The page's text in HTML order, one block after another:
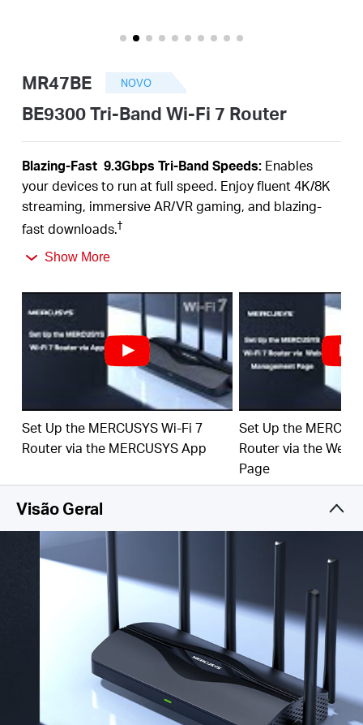
MR47BE NOVO
BE9300 Tri-Band Wi-Fi 7 Router
Blazing-Fast 9.3Gbps Tri-Band Speeds:Enables
your devices to run at full speed. Enjoy fluent 4K/8K
streaming, immersive AR/VR gaming, and blazing-
fast downloads.†
Newest WiFi 7:
that WiFi 7 offers, your network will arrive with a jaw-
dropping performance.
Multi-Link Operation (MLO):Increases throughput,
reduces latency, and improves reliability for
emerging applications.‡
1× 2.5 Gbps WAN port and 3× 2.5
Gbps LAN ports break through the 1G bottleneck,
driving your devices to peak performance.
Maximized Coverage: 6× O mni directional antennas,
proprietary Wi-Fi optimization, and Beamforming
stronger and more reliable connections, and less
EasyMesh-Compatible:
routers and range extenders to form seamless whole
home Mesh WiFi, preventing drops and lag when
moving between signals.
Easy Setup and Use:Network management has
never been easier with the MERCUSYS app.
Show More
Set Up the MERCUSYS Wi-Fi 7
Router via the MERCUSYS App
Set Up the
Router via the Web
Page
Visão Geral